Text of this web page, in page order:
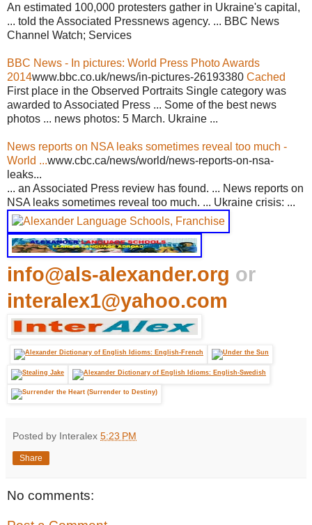
An estimated 100,000 protesters gather in Ukraine's capital,
... told the Associated Pressnews agency. ... BBC News
Channel Watch; Services
BBC News - In pictures: World Press Photo Awards
2014www.bbc.co.uk/news/in-pictures-26193380 Cached
First place in the Observed Portraits Single category was
awarded to Associated Press ... Some of the best news
photos ... news photos: 5 March. Ukraine ...
News reports on NSA leaks sometimes reveal too much -
World ...www.cbc.ca/news/world/news-reports-on-nsa-
leaks...
... an Associated Press review has found. ... News reports on
NSA leaks sometimes reveal too much. ... Ukraine crisis: ...
info@als-alexander.org or
interalex1@yahoo.com
Posted by Interalex 5:23 PM
Share
No comments: